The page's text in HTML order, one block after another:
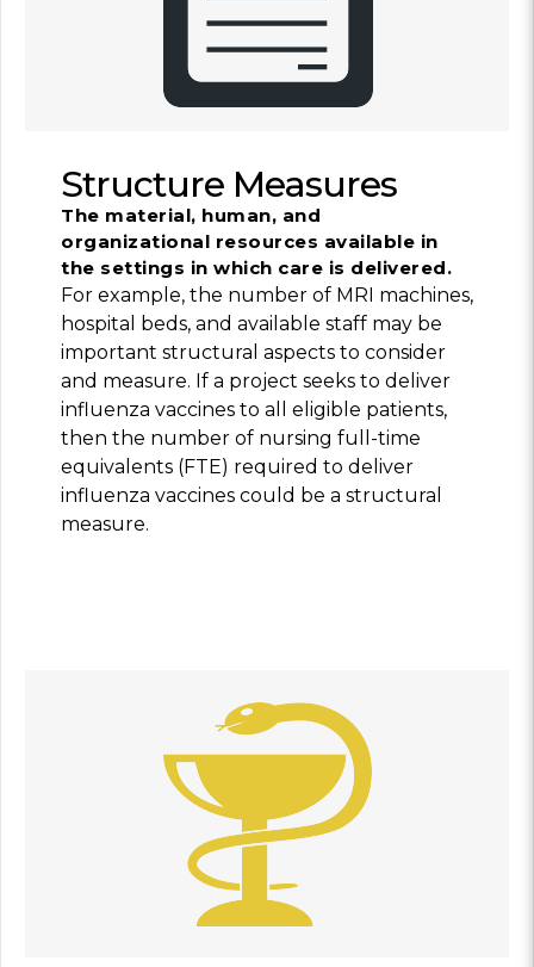
Structure Measures
The material, human, and
organizational resources available in
the settings in which care is delivered.
For example, the number of MRI machines,
hospital beds, and available staff may be
important structural aspects to consider
and measure. If a project seeks to deliver
influenza vaccines to all eligible patients,
then the number of nursing full-time
equivalents (FTE) required to deliver
influenza vaccines could be a structural
measure.